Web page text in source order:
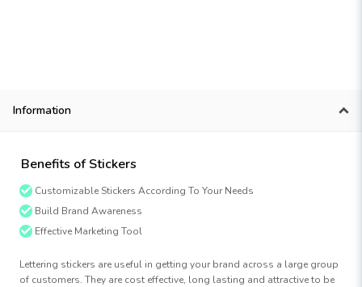
Information
Benefits of Stickers
Customizable Stickers According To Your Needs
Build Brand Awareness
Effective Marketing Tool
Lettering stickers are useful in getting your brand across a large group
of customers. They are cost effective, long lasting and attractive to be